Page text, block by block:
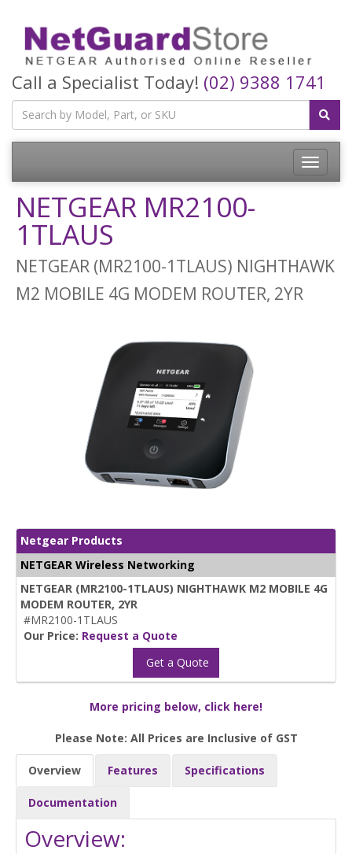
Call a Specialist Today! (02) 9388 1741
Toggle
NETGEAR MR2100-
1TLAUS
NETGEAR (MR2100-1TLAUS) NIGHTHAWK
M2 MOBILE 4G MODEM ROUTER, 2YR
Netgear Products
NETGEAR Wireless Networking
NETGEAR (MR2100-1TLAUS) NIGHTHAWK M2 MOBILE 4G
MODEM ROUTER, 2YR
#MR2100-1TLAUS
Our Price: Request a Quote
Get a Quote
More pricing below, click here!
Please Note: All Prices are Inclusive of GST
Overview Features Specifications
Documentation
Overview: